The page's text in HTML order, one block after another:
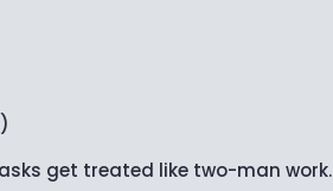
get treated like two-man work.